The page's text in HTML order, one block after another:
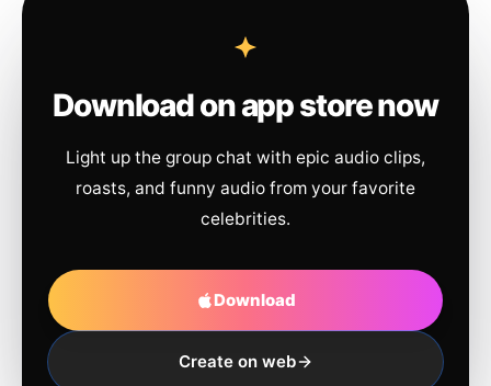
Download on app store now
Light up the group chat with epic audio clips,
roasts, and funny audio from your favorite
celebrities.
Download
Create on web